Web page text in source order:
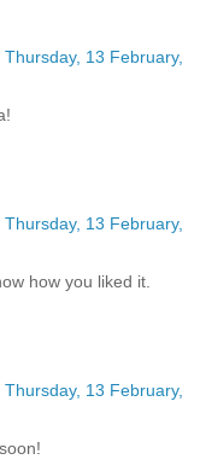
Thursday, 13 February,
Thursday, 13 February,
how you liked it.
Thursday, 13 February,